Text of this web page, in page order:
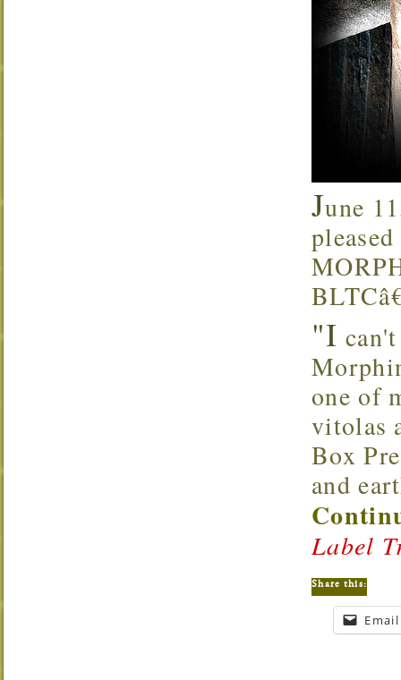
June
"I
one of
vitolas
Box
and
Label
Share this:
Email